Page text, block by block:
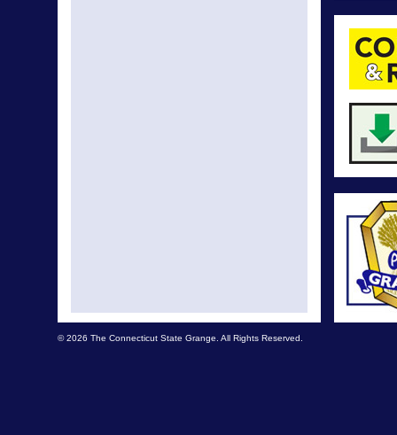
© 2026 The Connecticut State Grange. All Rights Reserved.